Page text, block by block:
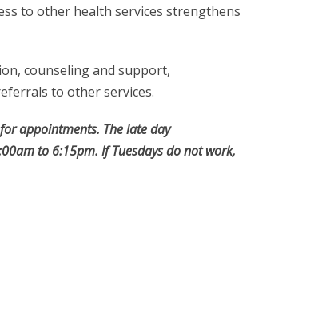
to other health services strengthens
counseling and support,
to other services.
appointments. The late day
to 6:15pm. If Tuesdays do not work,